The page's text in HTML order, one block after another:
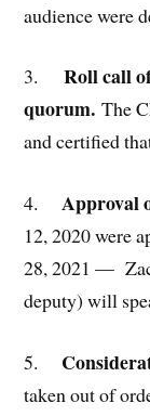
audience were
3. Roll call of
quorum.The
and certified
4. Approval
12, 2020 were
28, 2021 —
deputy) will
5.
taken out of